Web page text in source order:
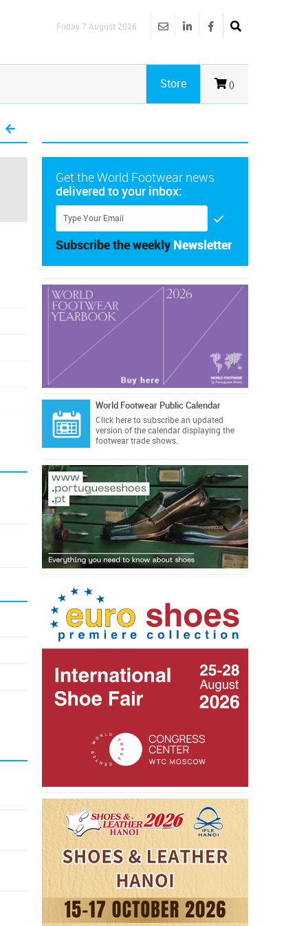
Friday 7 August 2026
()
Store
Get the World Footwear news
delivered to your inbox:
Subscribe the weekly Newsletter
World Footwear Public Calendar
Click hereto subscribe an updated
version of the calendar displaying the
footwear trade shows.